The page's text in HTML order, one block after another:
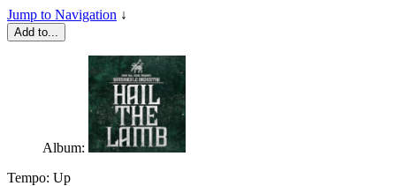
Jump to Navigation ↓
Add to...
Album:
Tempo: Up